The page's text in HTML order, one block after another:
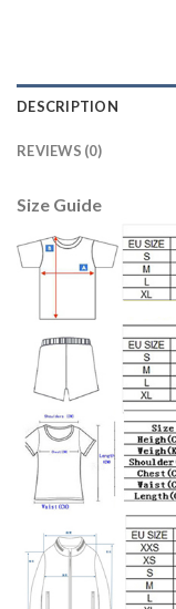
DESCRIPTION
REVIEWS (0)
Size Guide